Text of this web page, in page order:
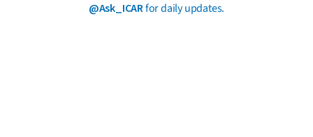
@Ask_ICARfor daily updates.